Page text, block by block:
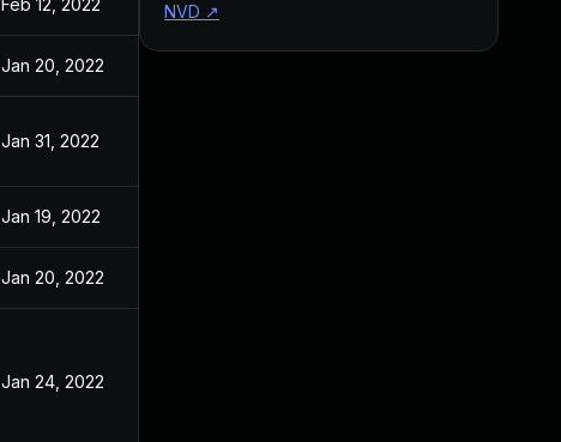
Feb 12, 2022
Jan 20, 2022
Jan 31, 2022
Jan 19, 2022
Jan 20, 2022
Jan 24, 2022
NVD ↗